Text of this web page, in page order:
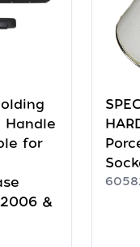
Handle
for
&